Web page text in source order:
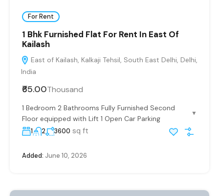
For Rent
1 Bhk Furnished Flat For Rent In East Of
Kailash
East of Kailash, Kalkaji Tehsil, South East Delhi, Delhi,
India
₹65.00Thousand
1 Bedroom 2 Bathrooms Fully Furnished Second
Floor equipped with Lift 1 Open Car Parking
▼
1 2 3600 sq ft
Added: June 10, 2026